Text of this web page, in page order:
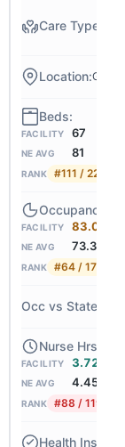
Grand
FACILITY 67
NE AVG 81
RANK #111 / 225
FACILITY 83.0%
NE AVG 73.3
RANK #64 / 177
FACILITY 3.72
NE AVG 4.45
RANK #88 / 119